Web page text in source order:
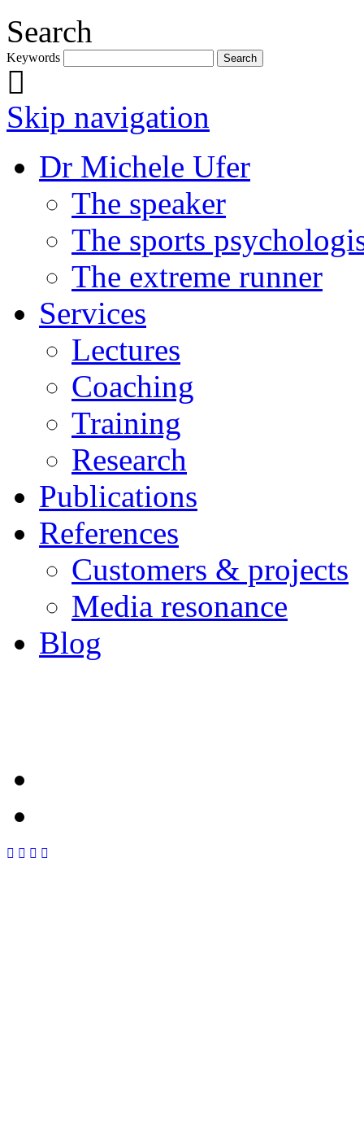
Search
Keywords
Skip navigation
Dr Michele Ufer
The speaker
The sports
The extreme runner
Services
Lectures
Coaching
Training
Research
Publications
References
Customers & projects
Media resonance
Blog